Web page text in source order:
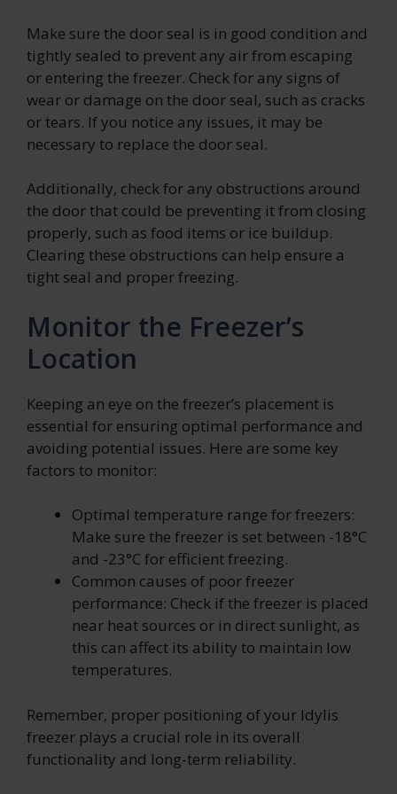
Make sure the door seal is in good condition and
tightly sealed to prevent any air from escaping
or entering the freezer. Check for any signs of
wear or damage on the door seal, such as cracks
or tears. If you notice any issues, it may be
necessary to replace the door seal.
Additionally, check for any obstructions around
the door that could be preventing it from closing
properly, such as food items or ice buildup.
Clearing these obstructions can help ensure a
tight seal and proper freezing.
Monitor the Freezer’s
Location
Keeping an eye on the freezer’s placement is
essential for ensuring optimal performance and
avoiding potential issues. Here are some key
factors to monitor:
Optimal temperature range for freezers:
Make sure the freezer is set between -18°C
and -23°C for efficient freezing.
Common causes of poor freezer
performance: Check if the freezer is placed
near heat sources or in direct sunlight, as
this can affect its ability to maintain low
temperatures.
Remember, proper positioning of your Idylis
freezer plays a crucial role in its overall
functionality and long-term reliability.